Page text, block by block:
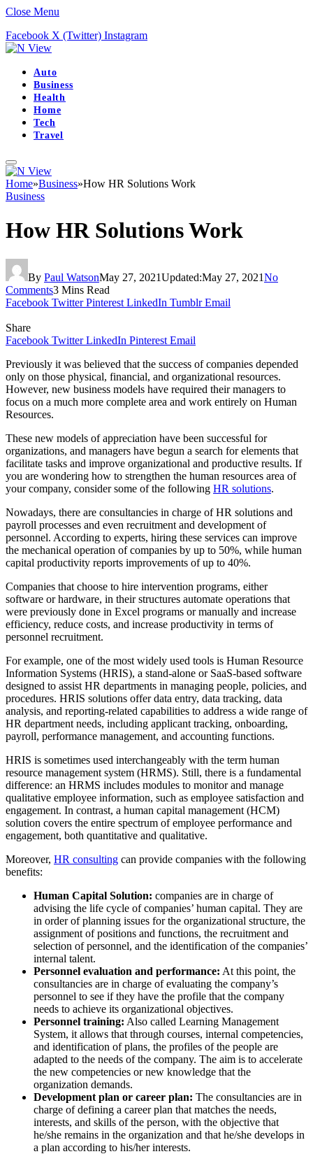
Close Menu
Facebook X (Twitter) Instagram
Auto
Business
Health
Home
Tech
Travel
Home»Business»How HR Solutions Work
Business
How HR Solutions Work
By Paul WatsonMay 27, 2021Updated:May 27, 2021No
Comments3 Mins Read
Facebook Twitter Pinterest LinkedIn Tumblr Email
Share
Facebook Twitter LinkedIn Pinterest Email
Previously it was believed that the success of companies depended
only on those physical, financial, and organizational resources.
However, new business models have required their managers to
focus on a much more complete area and work entirely on Human
Resources.
These new models of appreciation have been successful for
organizations, and managers have begun a search for elements that
facilitate tasks and improve organizational and productive results. If
you are wondering how to strengthen the human resources area of
your company, consider some of the following HR solutions.
Nowadays, there are consultancies in charge of HR solutions and
payroll processes and even recruitment and development of
personnel. According to experts, hiring these services can improve
the mechanical operation of companies by up to 50%, while human
capital productivity reports improvements of up to 40%.
Companies that choose to hire intervention programs, either
software or hardware, in their structures automate operations that
were previously done in Excel programs or manually and increase
efficiency, reduce costs, and increase productivity in terms of
personnel recruitment.
For example, one of the most widely used tools is Human Resource
Information Systems (HRIS), a stand-alone or SaaS-based software
designed to assist HR departments in managing people, policies, and
procedures. HRIS solutions offer data entry, data tracking, data
analysis, and reporting-related capabilities to address a wide range of
HR department needs, including applicant tracking, onboarding,
payroll, performance management, and accounting functions.
HRIS is sometimes used interchangeably with the term human
resource management system (HRMS). Still, there is a fundamental
difference: an HRMS includes modules to monitor and manage
qualitative employee information, such as employee satisfaction and
engagement. In contrast, a human capital management (HCM)
solution covers the entire spectrum of employee performance and
engagement, both quantitative and qualitative.
Moreover, HR consulting can provide companies with the following
benefits:
Human Capital Solution: companies are in charge of
advising the life cycle of companies’ human capital. They are
in order of planning issues for the organizational structure, the
assignment of positions and functions, the recruitment and
selection of personnel, and the identification of the companies’
internal talent.
Personnel evaluation and performance: At this point, the
consultancies are in charge of evaluating the company’s
personnel to see if they have the profile that the company
needs to achieve its organizational objectives.
Personnel training: Also called Learning Management
System, it allows that through courses, internal competencies,
and identification of plans, the profiles of the people are
adapted to the needs of the company. The aim is to accelerate
the new competencies or new knowledge that the
organization demands.
Development plan or career plan: The consultancies are in
charge of defining a career plan that matches the needs,
interests, and skills of the person, with the objective that
he/she remains in the organization and that he/she develops in
a plan according to his/her interests.